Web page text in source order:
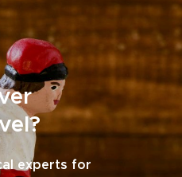
experts for